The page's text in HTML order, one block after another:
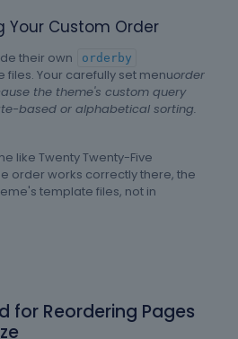
Your Custom Order
their own orderby
Your carefully set menuorder
the theme's custom query
based or alphabetical sorting.
like Twenty Twenty-Five
order works correctly there, the
template files, not in
for Reordering Pages